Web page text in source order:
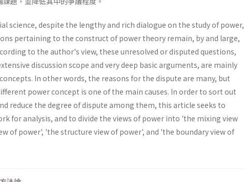
science, despite the lengthy and rich dialogue on the study of power,
pertaining to the construct of power theory remain, by and large,
to the author's view, these unresolved or disputed questions,
discussion scope and very deep basic arguments, are mainly
In other words, the reasons for the dispute are many, but
power concept is one of the main causes. In order to sort out
reduce the degree of dispute among them, this article seeks to
for analysis, and to divide the views of power into 'the mixing view
of power', 'the structure view of power', and 'the boundary view of